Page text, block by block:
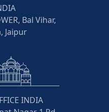
Bal Vihar,
Jaipur
INDIA